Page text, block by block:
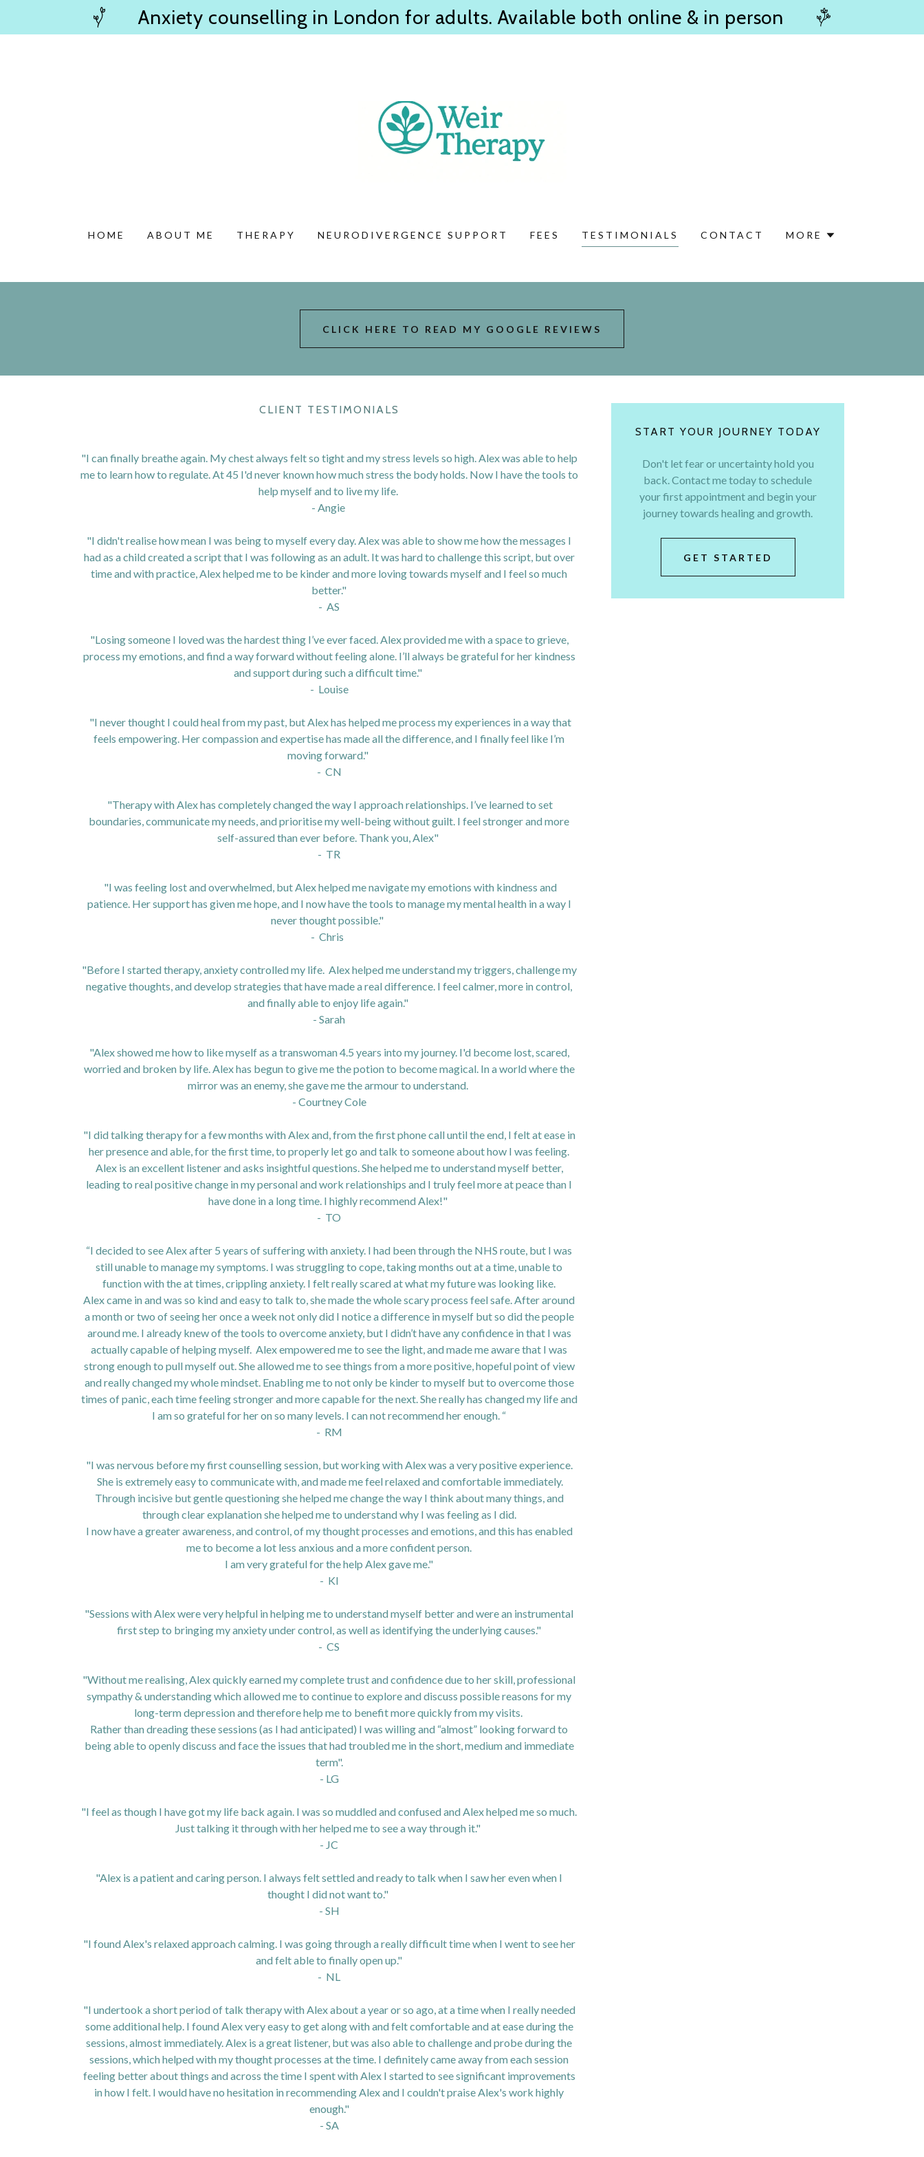
Anxiety counselling in London for adults. Available both online & in person
HOME ABOUT ME THERAPY NEURODIVERGENCE SUPPORT FEES TESTIMONIALS CONTACT MORE
CLICK HERE TO READ MY GOOGLE REVIEWS
CLIENT TESTIMONIALS
"I can finally breathe again. My chest always felt so tight and my stress levels so high. Alex was able to help
me to learn how to regulate. At 45 I'd never known how much stress the body holds. Now I have the tools to
help myself and to live my life.
- Angie
"I didn't realise how mean I was being to myself every day. Alex was able to show me how the messages I
had as a child created a script that I was following as an adult. It was hard to challenge this script, but over
time and with practice, Alex helped me to be kinder and more loving towards myself and I feel so much
better."
- AS
"Losing someone I loved was the hardest thing I’ve ever faced. Alex provided me with a space to grieve,
process my emotions, and find a way forward without feeling alone. I’ll always be grateful for her kindness
and support during such a difficult time."
- Louise
"I never thought I could heal from my past, but Alex has helped me process my experiences in a way that
feels empowering. Her compassion and expertise has made all the difference, and I finally feel like I’m
moving forward."
- CN
"Therapy with Alex has completely changed the way I approach relationships. I’ve learned to set
boundaries, communicate my needs, and prioritise my well-being without guilt. I feel stronger and more
self-assured than ever before. Thank you, Alex"
- TR
"I was feeling lost and overwhelmed, but Alex helped me navigate my emotions with kindness and
patience. Her support has given me hope, and I now have the tools to manage my mental health in a way I
never thought possible."
- Chris
"Before I started therapy, anxiety controlled my life. Alex helped me understand my triggers, challenge my
negative thoughts, and develop strategies that have made a real difference. I feel calmer, more in control,
and finally able to enjoy life again."
- Sarah
"Alex showed me how to like myself as a transwoman 4.5 years into my journey. I'd become lost, scared,
worried and broken by life. Alex has begun to give me the potion to become magical. In a world where the
mirror was an enemy, she gave me the armour to understand.
- Courtney Cole
"I did talking therapy for a few months with Alex and, from the first phone call until the end, I felt at ease in
her presence and able, for the first time, to properly let go and talk to someone about how I was feeling.
Alex is an excellent listener and asks insightful questions. She helped me to understand myself better,
leading to real positive change in my personal and work relationships and I truly feel more at peace than I
have done in a long time. I highly recommend Alex!"
- TO
“I decided to see Alex after 5 years of suffering with anxiety. I had been through the NHS route, but I was
still unable to manage my symptoms. I was struggling to cope, taking months out at a time, unable to
function with the at times, crippling anxiety. I felt really scared at what my future was looking like.
Alex came in and was so kind and easy to talk to, she made the whole scary process feel safe. After around
a month or two of seeing her once a week not only did I notice a difference in myself but so did the people
around me. I already knew of the tools to overcome anxiety, but I didn’t have any confidence in that I was
actually capable of helping myself. Alex empowered me to see the light, and made me aware that I was
strong enough to pull myself out. She allowed me to see things from a more positive, hopeful point of view
and really changed my whole mindset. Enabling me to not only be kinder to myself but to overcome those
times of panic, each time feeling stronger and more capable for the next. She really has changed my life and
I am so grateful for her on so many levels. I can not recommend her enough. “
- RM
"I was nervous before my first counselling session, but working with Alex was a very positive experience.
She is extremely easy to communicate with, and made me feel relaxed and comfortable immediately.
Through incisive but gentle questioning she helped me change the way I think about many things, and
through clear explanation she helped me to understand why I was feeling as I did.
I now have a greater awareness, and control, of my thought processes and emotions, and this has enabled
me to become a lot less anxious and a more confident person.
I am very grateful for the help Alex gave me."
- KI
"Sessions with Alex were very helpful in helping me to understand myself better and were an instrumental
first step to bringing my anxiety under control, as well as identifying the underlying causes."
- CS
"Without me realising, Alex quickly earned my complete trust and confidence due to her skill, professional
sympathy & understanding which allowed me to continue to explore and discuss possible reasons for my
long-term depression and therefore help me to benefit more quickly from my visits.
Rather than dreading these sessions (as I had anticipated) I was willing and “almost” looking forward to
being able to openly discuss and face the issues that had troubled me in the short, medium and immediate
term".
- LG
"I feel as though I have got my life back again. I was so muddled and confused and Alex helped me so much.
Just talking it through with her helped me to see a way through it."
- JC
"Alex is a patient and caring person. I always felt settled and ready to talk when I saw her even when I
thought I did not want to."
- SH
"I found Alex's relaxed approach calming. I was going through a really difficult time when I went to see her
and felt able to finally open up."
- NL
"I undertook a short period of talk therapy with Alex about a year or so ago, at a time when I really needed
some additional help. I found Alex very easy to get along with and felt comfortable and at ease during the
sessions, almost immediately. Alex is a great listener, but was also able to challenge and probe during the
sessions, which helped with my thought processes at the time. I definitely came away from each session
feeling better about things and across the time I spent with Alex I started to see significant improvements
in how I felt. I would have no hesitation in recommending Alex and I couldn't praise Alex's work highly
enough."
- SA
START YOUR JOURNEY TODAY
Don't let fear or uncertainty hold you
back. Contact me today to schedule
your first appointment and begin your
journey towards healing and growth.
GET STARTED